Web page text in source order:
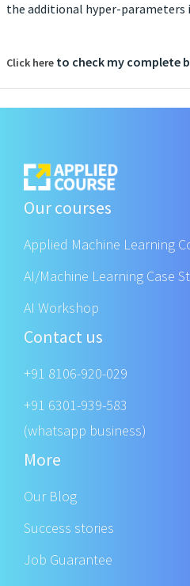
the additional hyper-parameters
Click here to check my complete
Our courses
Applied Machine Learning
AI/Machine Learning Case
AI Workshop
Contact us
+91 8106-920-029
+91 6301-939-583
(whatsapp business)
More
Our Blog
Success stories
Job Guarantee